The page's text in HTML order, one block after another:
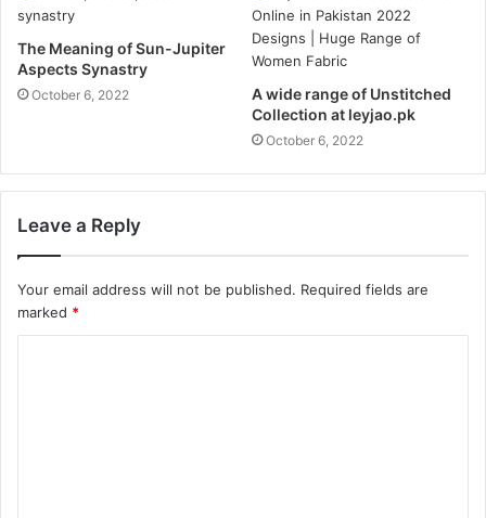
The Meaning of Sun-Jupiter
Aspects Synastry
October 6, 2022
A wide range of Unstitched
Collection at leyjao.pk
October 6, 2022
Leave a Reply
Your email address will not be published. Required fields are
marked *